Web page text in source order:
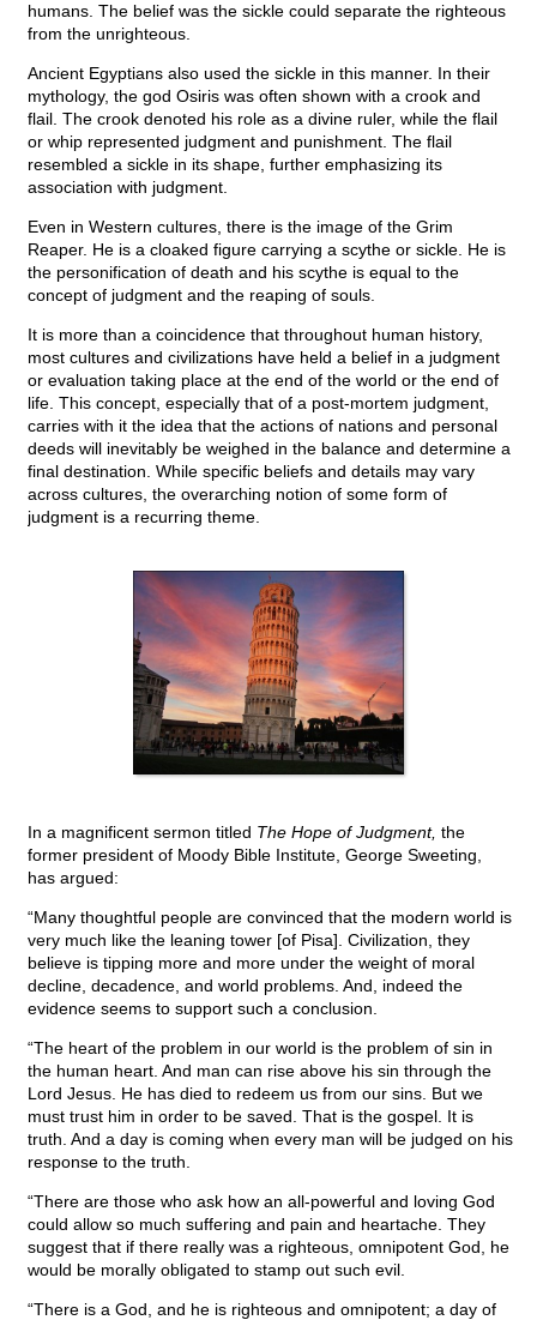
humans. The belief was the sickle could separate the righteous
from the unrighteous.
Ancient Egyptians also used the sickle in this manner. In their
mythology, the god Osiris was often shown with a crook and
flail. The crook denoted his role as a divine ruler, while the flail
or whip represented judgment and punishment. The flail
resembled a sickle in its shape, further emphasizing its
association with judgment.
Even in Western cultures, there is the image of the Grim
Reaper. He is a cloaked figure carrying a scythe or sickle. He is
the personification of death and his scythe is equal to the
concept of judgment and the reaping of souls.
It is more than a coincidence that throughout human history,
most cultures and civilizations have held a belief in a judgment
or evaluation taking place at the end of the world or the end of
life. This concept, especially that of a post-mortem judgment,
carries with it the idea that the actions of nations and personal
deeds will inevitably be weighed in the balance and determine a
final destination. While specific beliefs and details may vary
across cultures, the overarching notion of some form of
judgment is a recurring theme.
In a magnificent sermon titled The Hope of Judgment, the
former president of Moody Bible Institute, George Sweeting,
has argued:
“Many thoughtful people are convinced that the modern world is
very much like the leaning tower [of Pisa]. Civilization, they
believe is tipping more and more under the weight of moral
decline, decadence, and world problems. And, indeed the
evidence seems to support such a conclusion.
“The heart of the problem in our world is the problem of sin in
the human heart. And man can rise above his sin through the
Lord Jesus. He has died to redeem us from our sins. But we
must trust him in order to be saved. That is the gospel. It is
truth. And a day is coming when every man will be judged on his
response to the truth.
“There are those who ask how an all-powerful and loving God
could allow so much suffering and pain and heartache. They
suggest that if there really was a righteous, omnipotent God, he
would be morally obligated to stamp out such evil.
“There is a God, and he is righteous and omnipotent; a day of